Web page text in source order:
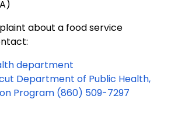
about a food service
department
Department of Public Health,
Program (860) 509-7297